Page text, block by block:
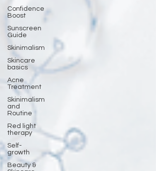
Confidence
Boost
Sunscreen
Guide
Skinimalism
Skincare
basics
Acne
Treatment
Skinimalism
and
Routine
Red light
therapy
Self-
growth
Beauty &